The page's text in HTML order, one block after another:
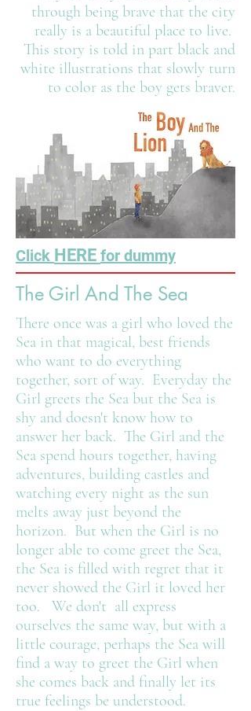
through being brave that the city
really is a beautiful place to live.
This story is told in part black and
white illustrations that slowly turn
to color as the boy gets braver.
Click HERE for dummy
The Girl And The Sea
There once was a girl who loved the
Sea in that magical, best friends
who want to do everything
together, sort of way. Everyday the
Girl greets the Sea but the Sea is
shy and doesn't know how to
answer her back. The Girl and the
Sea spend hours together, having
adventures, building castles and
watching every night as the sun
melts away just beyond the
horizon. But when the Girl is no
longer able to come greet the Sea,
the Sea is filled with regret that it
never showed the Girl it loved her
too. We don't all express
ourselves the same way, but with a
little courage, perhaps the Sea will
find a way to greet the Girl when
she comes back and finally let its
true feelings be understood.